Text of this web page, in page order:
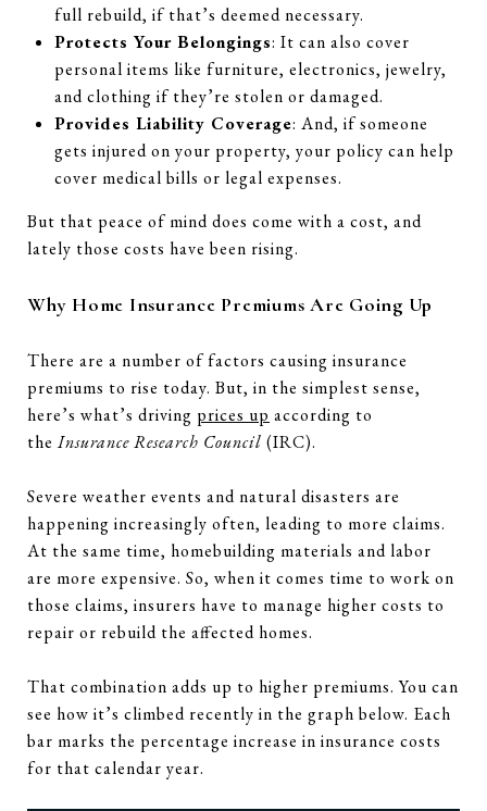
full rebuild, if that’s deemed necessary.
Protects Your Belongings: It can also cover
personal items like furniture, electronics, jewelry,
and clothing if they’re stolen or damaged.
Provides Liability Coverage: And, if someone
gets injured on your property, your policy can help
cover medical bills or legal expenses.
But that peace of mind does come with a cost, and
lately those costs have been rising.
Why Home Insurance Premiums Are Going Up
There are a number of factors causing insurance
premiums to rise today. But, in the simplest sense,
here’s what’s driving prices up according to
the Insurance Research Council (IRC).
Severe weather events and natural disasters are
happening increasingly often, leading to more claims.
At the same time, homebuilding materials and labor
are more expensive. So, when it comes time to work on
those claims, insurers have to manage higher costs to
repair or rebuild the affected homes.
That combination adds up to higher premiums. You can
see how it’s climbed recently in the graph below. Each
bar marks the percentage increase in insurance costs
for that calendar year.